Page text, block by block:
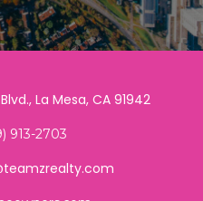
La Mesa, CA 91942
913-2703